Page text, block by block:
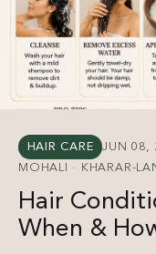
HAIR CARE
JUN 08,
MOHALI · KHARAR-
Hair
When &